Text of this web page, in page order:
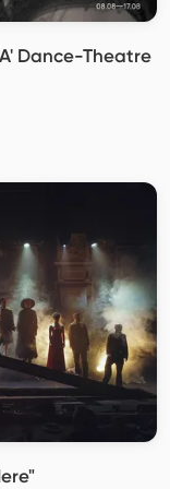
Dance-Theatre